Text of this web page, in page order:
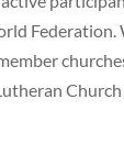
Federation.